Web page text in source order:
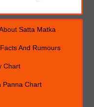
Satta Matka
And Rumours
Chart
Panna Chart